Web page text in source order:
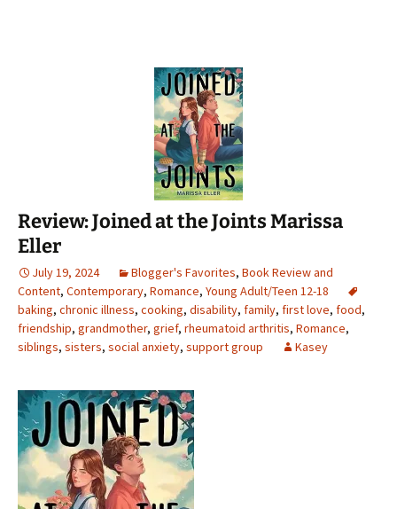
Review: Joined at the Joints Marissa
Eller
July 19, 2024 Blogger's Favorites, Book Review and
Content, Contemporary, Romance, Young Adult/Teen 12-18
baking, chronic illness, cooking, disability, family, first love, food,
friendship, grandmother, grief, rheumatoid arthritis, Romance,
siblings, sisters, social anxiety, support group Kasey